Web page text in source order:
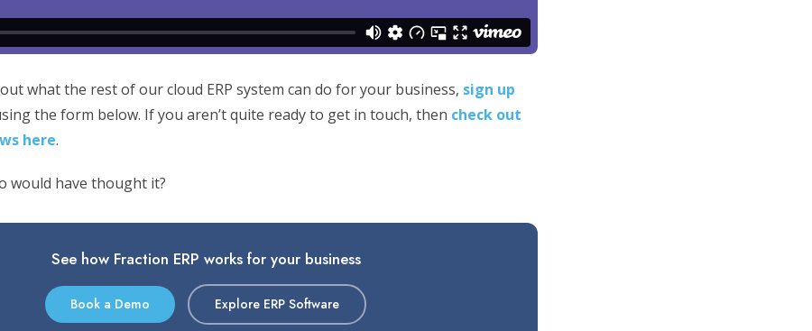
what the rest of our cloud ERP system can do for your business, sign up
the form below. If you aren’t quite ready to get in touch, then check out
here.
would have thought it?
See how Fraction ERP works for your business
Book a Demo Explore ERP Software